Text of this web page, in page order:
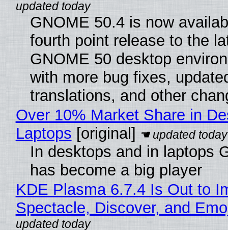
GNOME 50.4 is now
fourth point release to the
GNOME 50 desktop
with more bug fixes,
translations, and other
Over 10% Market Share in
Laptops [original]
In desktops and in laptops
has become a big player
KDE Plasma 6.7.4 Is Out to
Spectacle, Discover, and